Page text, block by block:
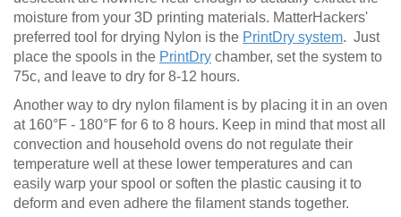
moisture from your 3D printing materials. MatterHackers'
preferred tool for drying Nylon is the PrintDry system. Just
place the spools in the PrintDry chamber, set the system to
75c, and leave to dry for 8-12 hours.
Another way to dry nylon filament is by placing it in an oven
at 160°F - 180°F for 6 to 8 hours. Keep in mind that most all
convection and household ovens do not regulate their
temperature well at these lower temperatures and can
easily warp your spool or soften the plastic causing it to
deform and even adhere the filament stands together.